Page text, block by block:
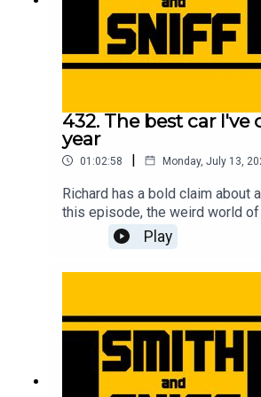
432. The best car I've
year
01:02:58 | Monday, July 13,
Richard has a bold claim about
this episode, the weird world of
flying ants, First World War
in the car, a reminder about the
of the Unexceptional, a review
strimmer engine on a plinth
live show, a new programme
Carini, and another cracking pic
Car & Classic. For early, ad-free
Play